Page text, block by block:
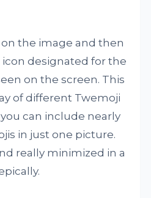
the image and then
designated for the
on the screen. This
of different Twemoji
can include nearly
in just one picture.
really minimized in a